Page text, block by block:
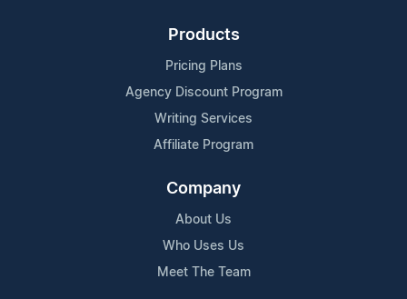
Products
Pricing Plans
Agency Discount Program
Writing Services
Affiliate Program
Company
About Us
Who Uses Us
Meet The Team